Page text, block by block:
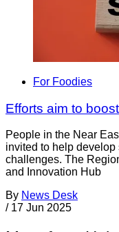
For Foodies
Efforts aim to
People in the Near
invited to help
challenges. The
and Innovation Hub
By News Desk
/ 17 Jun 2025